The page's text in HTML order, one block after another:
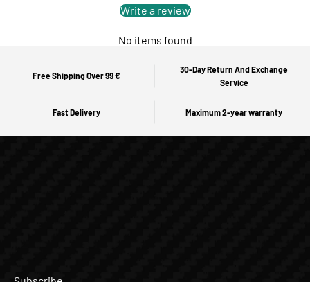
Write a review
No items found
Free Shipping Over 99 €
30-Day Return And Exchange
Service
Fast Delivery Maximum 2-year warranty